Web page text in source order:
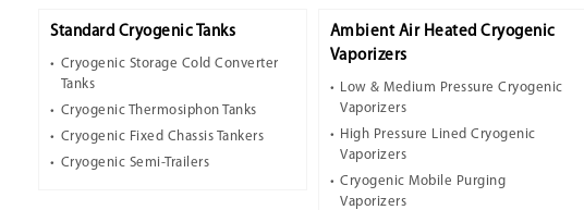
Standard Cryogenic Tanks
Cryogenic Storage Cold Converter
Tanks
Cryogenic Thermosiphon Tanks
Cryogenic Fixed Chassis Tankers
Cryogenic Semi-Trailers
Ambient Air Heated Cryogenic
Vaporizers
Low & Medium Pressure Cryogenic
Vaporizers
High Pressure Lined Cryogenic
Vaporizers
Cryogenic Mobile Purging
Vaporizers